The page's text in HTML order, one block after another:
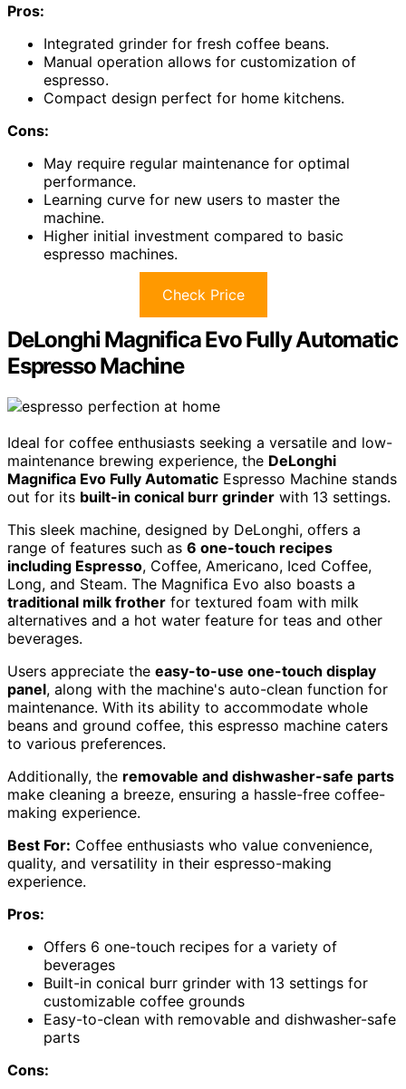
Pros:
Integrated grinder for fresh coffee beans.
Manual operation allows for customization of
espresso.
Compact design perfect for home kitchens.
Cons:
May require regular maintenance for optimal
performance.
Learning curve for new users to master the
machine.
Higher initial investment compared to basic
espresso machines.
Check Price
DeLonghi Magnifica Evo Fully Automatic
Espresso Machine
Ideal for coffee enthusiasts seeking a versatile and low-
maintenance brewing experience, the DeLonghi
Magnifica Evo Fully Automatic Espresso Machine stands
out for its built-in conical burr grinder with 13 settings.
This sleek machine, designed by DeLonghi, offers a
range of features such as 6 one-touch recipes
including Espresso, Coffee, Americano, Iced Coffee,
Long, and Steam. The Magnifica Evo also boasts a
traditional milk frother for textured foam with milk
alternatives and a hot water feature for teas and other
beverages.
Users appreciate the easy-to-use one-touch display
panel, along with the machine's auto-clean function for
maintenance. With its ability to accommodate whole
beans and ground coffee, this espresso machine caters
to various preferences.
Additionally, the removable and dishwasher-safe parts
make cleaning a breeze, ensuring a hassle-free coffee-
making experience.
Best For: Coffee enthusiasts who value convenience,
quality, and versatility in their espresso-making
experience.
Pros:
Offers 6 one-touch recipes for a variety of
beverages
Built-in conical burr grinder with 13 settings for
customizable coffee grounds
Easy-to-clean with removable and dishwasher-safe
parts
Cons: